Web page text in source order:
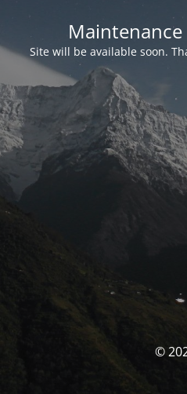
Site will be available soon.
©